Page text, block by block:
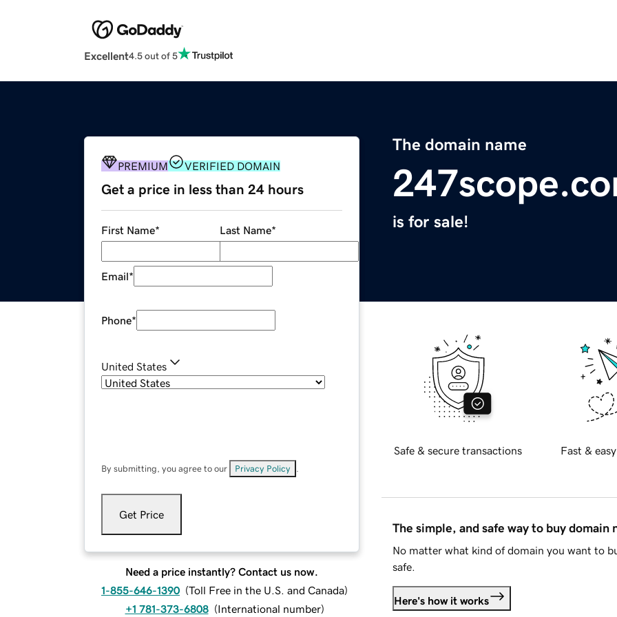
Excellent4.5 out of 5
The domain name
is for sale!
PREMIUM VERIFIED DOMAIN
Get a price in less than 24 hours
First Name* Last Name*
Email*
Phone*
United States
By submitting, you agree to our Privacy Policy
Get Price
Need a price instantly? Contact us now.
1-855-646-1390 (Toll Free in the U.S. and Canada)
+1 781-373-6808 (International number)
Safe & secure transactions Fast &
The simple, and safe way to buy domain
No matter what kind of domain you want to
safe.
Here's how it works